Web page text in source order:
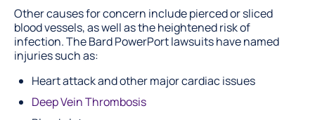
Other causes for concern include pierced or sliced
blood vessels, as well as the heightened risk of
infection. The Bard PowerPort lawsuits have named
injuries such as:
Heart attack and other major cardiac issues
Deep Vein Thrombosis